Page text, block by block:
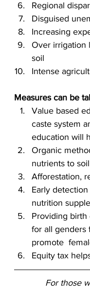
Regional
Disguised
Increasing
Over irrigation
soil
Intense
Measures can be
Value based
caste system
education will
Organic
nutrients to
Afforestation,
Early
nutrition
Providing birth
for all genders
promote
Equity tax
For those